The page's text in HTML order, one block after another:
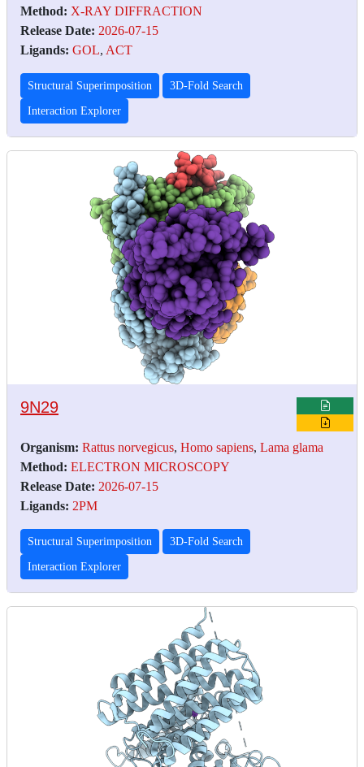
Method: X-RAY DIFFRACTION
Release Date: 2026-07-15
Ligands: GOL, ACT
Structural Superimposition 3D-Fold Search
Interaction Explorer
9N29
Organism: Rattus norvegicus, Homo sapiens, Lama glama
Method: ELECTRON MICROSCOPY
Release Date: 2026-07-15
Ligands: 2PM
Structural Superimposition 3D-Fold Search
Interaction Explorer